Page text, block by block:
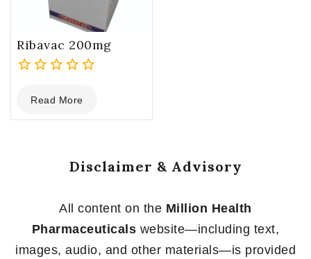
Ribavac 200mg
out
of
Read More
Disclaimer & Advisory
All content on the Million Health
Pharmaceuticals website—including text,
images, audio, and other materials—is provided